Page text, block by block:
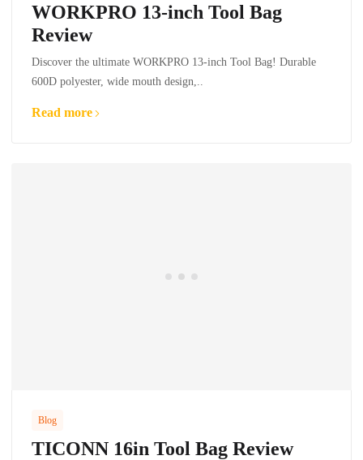
WORKPRO 13-inch Tool Bag
Review
Discover the ultimate WORKPRO 13-inch Tool Bag! Durable
600D polyester, wide mouth design,..
Read more
Blog
TICONN 16in Tool Bag Review